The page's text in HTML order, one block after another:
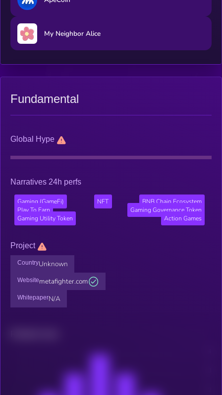
My Neighbor Alice
Fundamental
Global Hype
Narratives 24h perfs
Gaming (GameFi) NFT
BNB Chain Ecosystem
Play To Earn
Gaming Governance Token
Gaming Utility Token
Action Games
Project
CountryUnknown
Websitemetafighter.com
WhitepaperN/A